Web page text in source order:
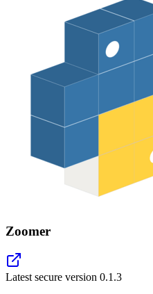
Zoomer
Latest secure version 0.1.3